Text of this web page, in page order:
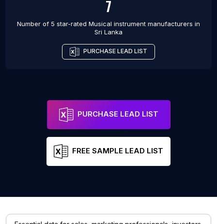
7
Number of 5 star-rated Musical instrument manufacturers in
Sri Lanka
PURCHASE LEAD LIST
PURCHASE LEAD LIST
FREE SAMPLE LEAD LIST